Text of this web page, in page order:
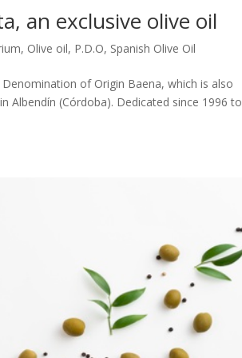
an exclusive olive oil
, Olive oil, P.D.O, Spanish Olive Oil
of Origin Baena, which is also
Albendín (Córdoba). Dedicated since 1996 to